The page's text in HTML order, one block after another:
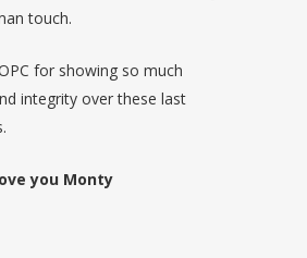
touch.
for showing so much
integrity over these last
you Monty